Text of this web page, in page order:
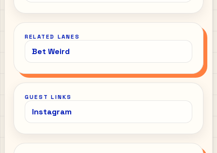
RELATED LANES
Bet Weird
GUEST LINKS
Instagram